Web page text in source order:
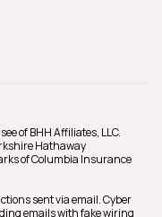
of BHH Affiliates, LLC.
Hathaway
of Columbia Insurance
sent via email. Cyber
emails with fake wiring